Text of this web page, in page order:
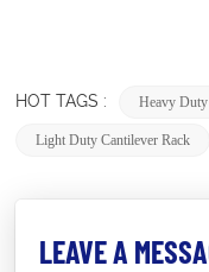
HOT TAGS : Heavy Duty
Light Duty Cantilever Rack
LEAVE A